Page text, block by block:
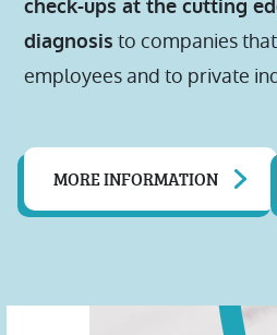
check-ups at the cutting
diagnosis to companies
employees and to private
MORE INFORMATION